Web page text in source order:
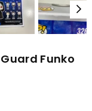
Funko